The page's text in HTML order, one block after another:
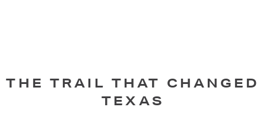
THE TRAIL THAT CHANGED
TEXAS